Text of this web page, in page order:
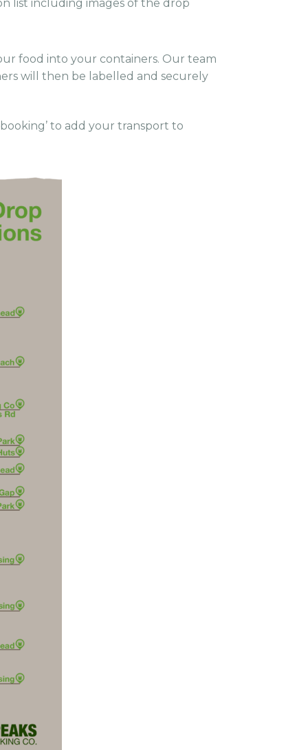
list including images of the drop
food into your containers. Our team
will then be labelled and securely
to add your transport to